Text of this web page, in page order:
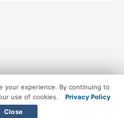
your experience. By continuing to
use of cookies.
Privacy Policy
Close